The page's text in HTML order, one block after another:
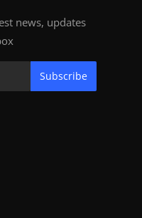
news, updates
Subscribe